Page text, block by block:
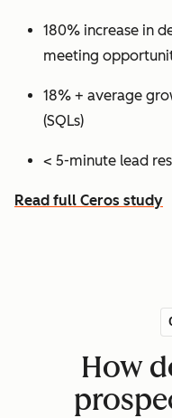
180% increase in
meeting
18% + average
(SQLs)
< 5-minute lead
Read full Ceros study
How